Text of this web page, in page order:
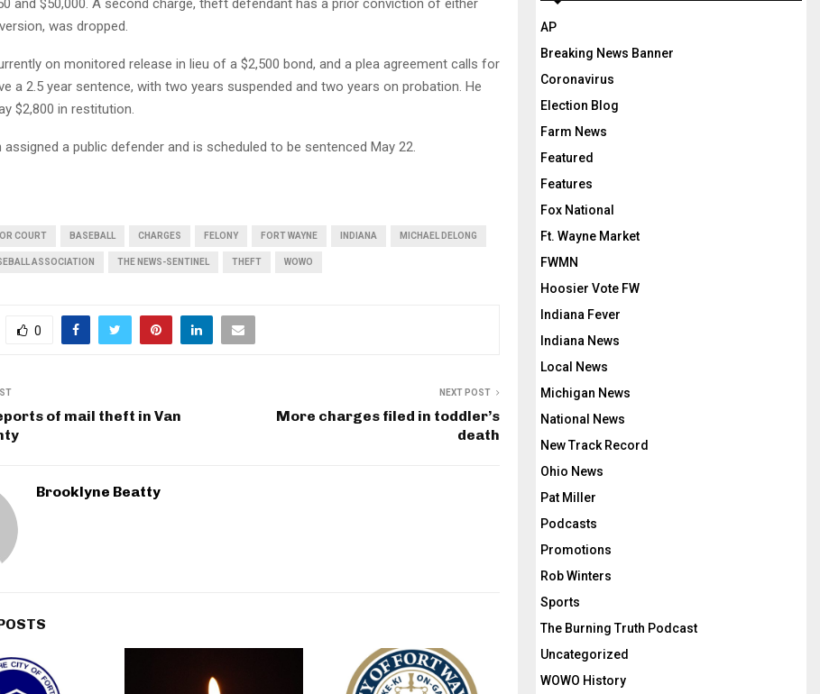
and $50,000. A second charge, theft defendant has a prior conviction of either
was dropped.
on monitored release in lieu of a $2,500 bond, and a plea agreement calls for
a 2.5 year sentence, with two years suspended and two years on probation. He
$2,800 in restitution.
assigned a public defender and is scheduled to be sentenced May 22.
COURT BASEBALL CHARGES FELONY FORT WAYNE INDIANA MICHAEL DELONG
ASSOCIATION THE NEWS-SENTINEL THEFT WOWO
0
of mail theft in Van
NEXT POST
More charges filed in toddler’s
death
Brooklyne Beatty
AP
Breaking News Banner
Coronavirus
Election Blog
Farm News
Featured
Features
Fox National
Ft. Wayne Market
FWMN
Hoosier Vote FW
Indiana Fever
Indiana News
Local News
Michigan News
National News
New Track Record
Ohio News
Pat Miller
Podcasts
Promotions
Rob Winters
Sports
The Burning Truth Podcast
Uncategorized
WOWO History